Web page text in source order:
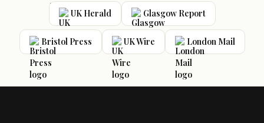
UK Herald Glasgow Report
Bristol Press UK Wire London Mail